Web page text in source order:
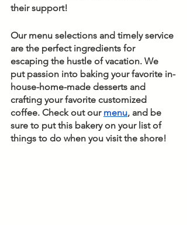
their support!
Our menu selections and timely service
are the perfect ingredients for
escaping the hustle of vacation. We
put passion into baking your favorite in-
house-home-made desserts and
crafting your favorite customized
coffee. Check out our menu, and be
sure to put this bakery on your list of
things to do when you visit the shore!